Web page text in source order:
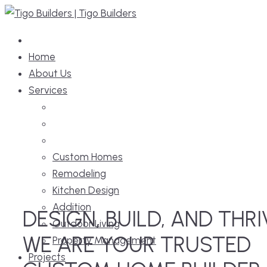
Home
About Us
Services
Custom Homes
Remodeling
Kitchen Design
Addition
Outdoor Living
Property Management
Projects
DESIGN, BUILD, AND
WE ARE YOUR TRUSTED